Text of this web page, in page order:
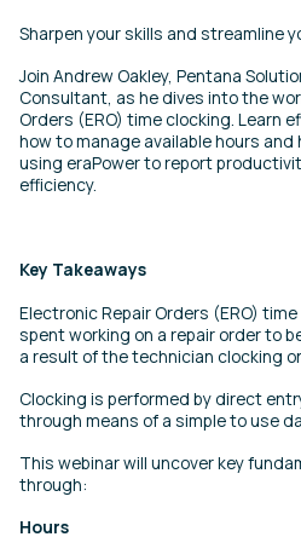
Sharpen your skills and streamline
Join Andrew Oakley, Pentana
Consultant, as he dives into the
Orders (ERO) time clocking. Learn
how to manage available hours
using eraPower to report
efficiency.
Key Takeaways
Electronic Repair Orders (ERO)
spent working on a repair order to
a result of the technician clocking
Clocking is performed by direct
through means of a simple to use
This webinar will uncover key
through:
Hours